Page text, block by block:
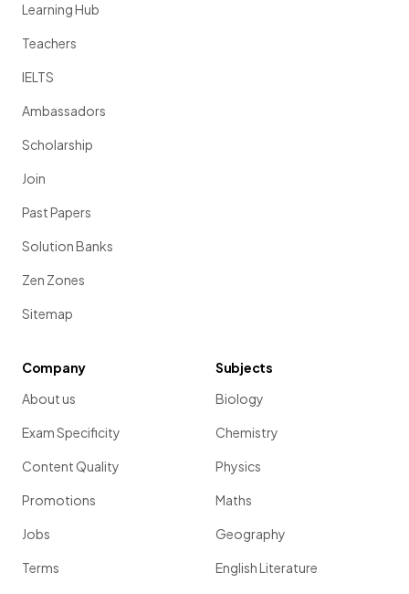
Learning Hub
Teachers
IELTS
Ambassadors
Scholarship
Join
Past Papers
Solution Banks
Zen Zones
Sitemap
Company
About us
Exam Specificity
Content Quality
Promotions
Jobs
Terms
Subjects
Biology
Chemistry
Physics
Maths
Geography
English Literature